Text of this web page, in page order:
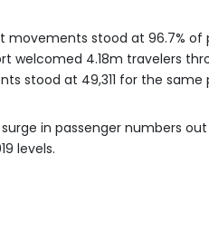
stood at 96.7% of
welcomed 4.18m travelers
stood at 49,311 for the same
in passenger numbers
levels.